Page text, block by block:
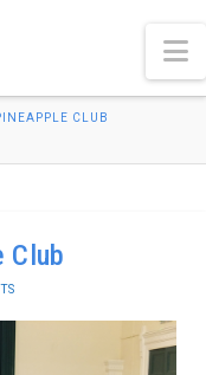
CLUB
Club